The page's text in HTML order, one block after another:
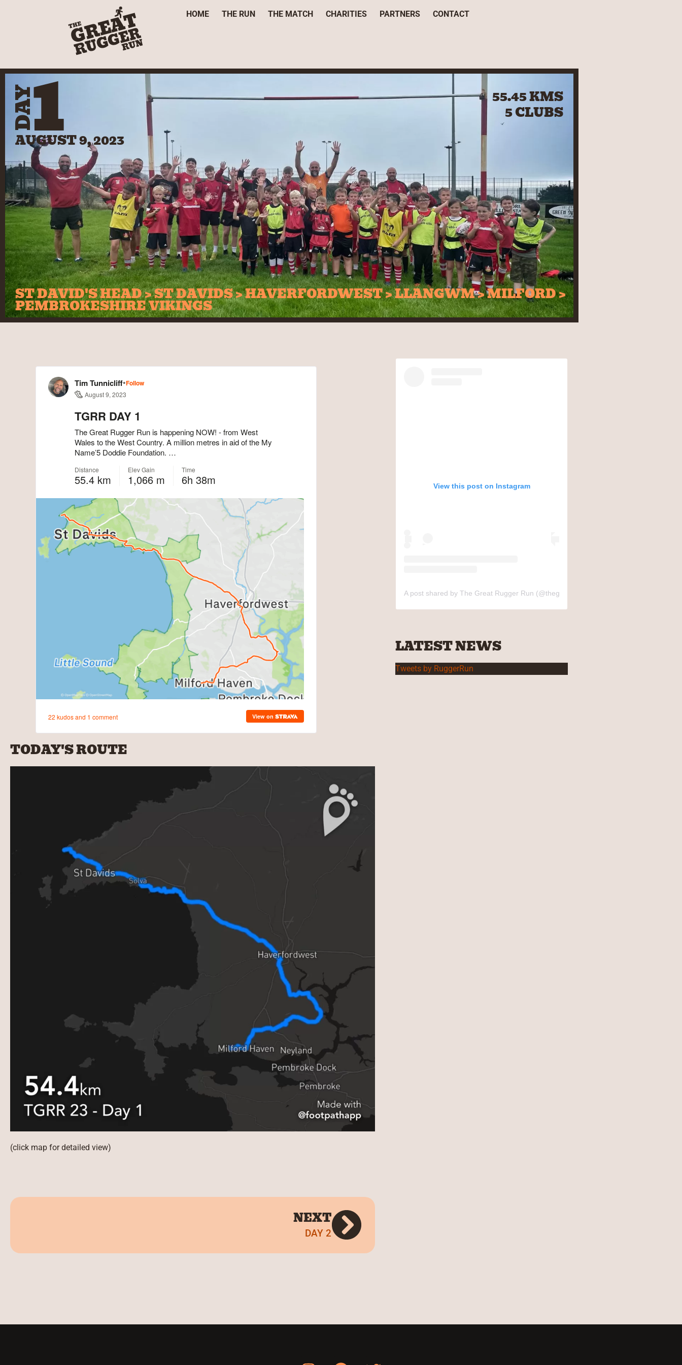
HOME THE RUN THE MATCH CHARITIES PARTNERS CONTACT
DAY1
AUGUST 9, 2023
55.45 KMS
5 CLUBS
ST DAVID'S HEAD > ST DAVIDS > HAVERFORDWEST > LLANGWM > MILFORD >
PEMBROKESHIRE VIKINGS
TODAY'S ROUTE
(click map for detailed view)
NEXT
DAY 2
View this post on Instagram
A post shared by The Great Rugger Run (@thegreatruggerrun)
LATEST NEWS
Tweets by RuggerRun